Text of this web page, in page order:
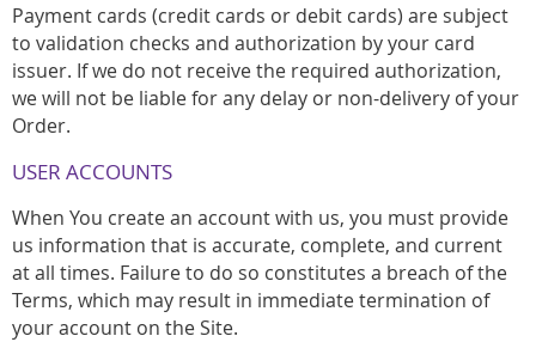
Payment cards (credit cards or debit cards) are subject
to validation checks and authorization by your card
issuer. If we do not receive the required authorization,
we will not be liable for any delay or non-delivery of your
Order.
USER ACCOUNTS
When You create an account with us, you must provide
us information that is accurate, complete, and current
at all times. Failure to do so constitutes a breach of the
Terms, which may result in immediate termination of
your account on the Site.